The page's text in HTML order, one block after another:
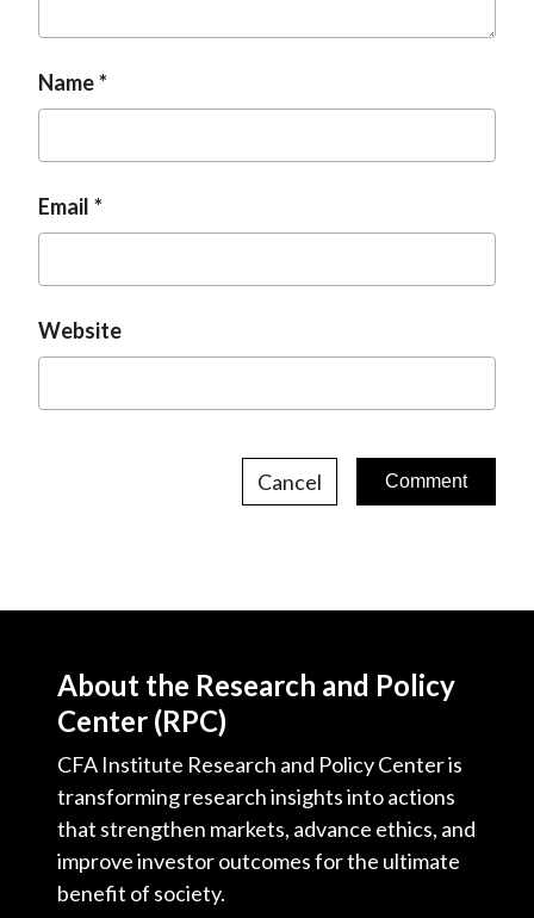
Name
Email
Website
Cancel
About the Research and Policy
Center (RPC)
CFA Institute Research and Policy Center is
transforming research insights into actions
that strengthen markets, advance ethics, and
improve investor outcomes for the ultimate
benefit of society.